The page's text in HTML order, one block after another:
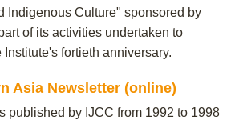
Indigenous Culture" sponsored by
of its activities undertaken to
fortieth anniversary.
Asia Newsletter (online)
published by IJCC from 1992 to 1998